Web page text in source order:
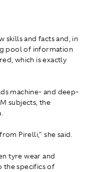
skills and facts and, in
pool of information
which is exactly
machine- and deep-
subjects, the
Pirelli," she said.
tyre wear and
the specifics of